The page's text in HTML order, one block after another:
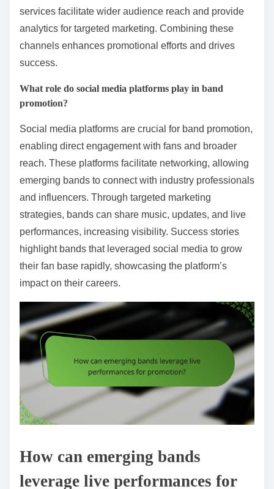
services facilitate wider audience reach and provide
analytics for targeted marketing. Combining these
channels enhances promotional efforts and drives
success.
What role do social media platforms play in band
promotion?
Social media platforms are crucial for band promotion,
enabling direct engagement with fans and broader
reach. These platforms facilitate networking, allowing
emerging bands to connect with industry professionals
and influencers. Through targeted marketing
strategies, bands can share music, updates, and live
performances, increasing visibility. Success stories
highlight bands that leveraged social media to grow
their fan base rapidly, showcasing the platform’s
impact on their careers.
How can emerging bands
leverage live performances for